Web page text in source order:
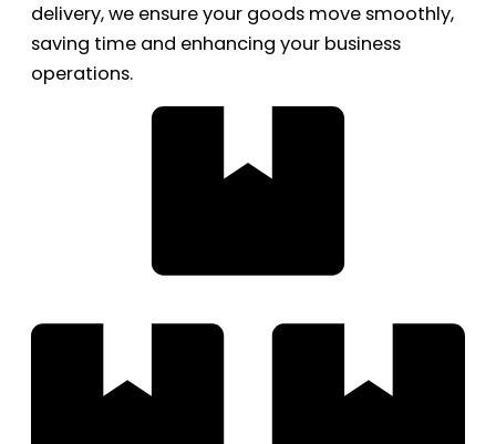
delivery, we ensure your goods move smoothly,
saving time and enhancing your business
operations.